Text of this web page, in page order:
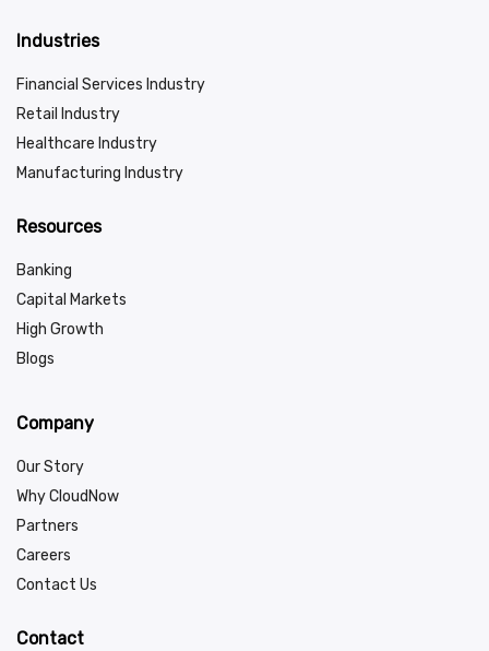
Industries
Financial Services Industry
Retail Industry
Healthcare Industry
Manufacturing Industry
Resources
Banking
Capital Markets
High Growth
Blogs
Company
Our Story
Why CloudNow
Partners
Careers
Contact Us
Contact